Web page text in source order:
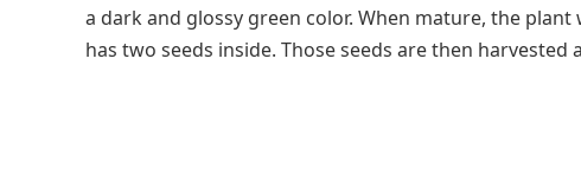
a dark and glossy green color. When mature, the
has two seeds inside. Those seeds are then